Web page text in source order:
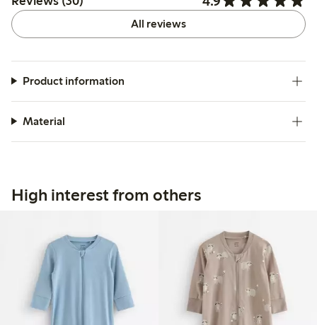
All reviews
Product information
Material
High interest from others